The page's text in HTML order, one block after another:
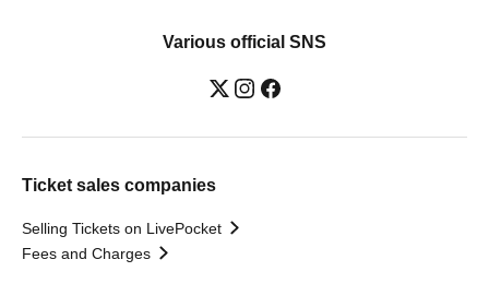
Various official SNS
Ticket sales companies
Selling Tickets on LivePocket
Fees and Charges